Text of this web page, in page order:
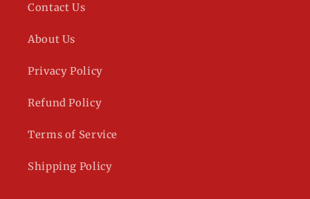
Contact Us
About Us
Privacy Policy
Refund Policy
Terms of Service
Shipping Policy